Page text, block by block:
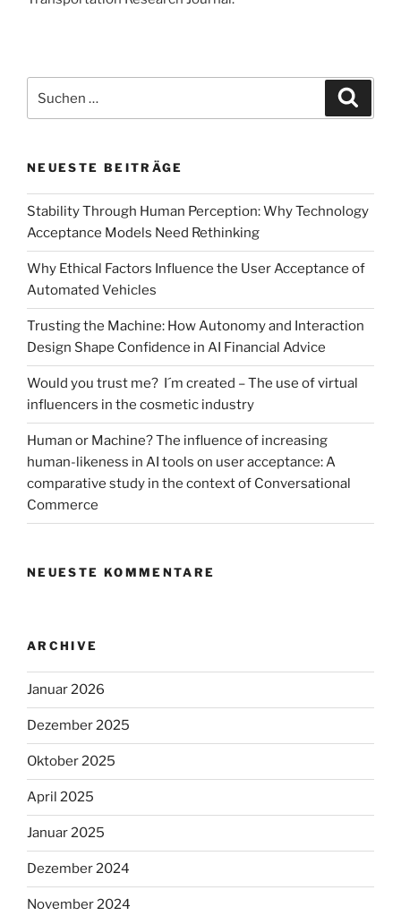
nach:
NEUESTE BEITRÄGE
Stability Through Human Perception: Why Technology
Acceptance Models Need Rethinking
Why Ethical Factors Influence the User Acceptance of
Automated Vehicles
Trusting the Machine: How Autonomy and Interaction
Design Shape Confidence in AI Financial Advice
Would you trust me? I´m created – The use of virtual
influencers in the cosmetic industry
Human or Machine? The influence of increasing
human-likeness in AI tools on user acceptance: A
comparative study in the context of Conversational
Commerce
NEUESTE KOMMENTARE
ARCHIVE
Januar 2026
Dezember 2025
Oktober 2025
April 2025
Januar 2025
Dezember 2024
November 2024